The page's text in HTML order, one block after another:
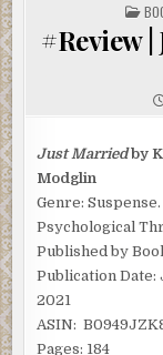
IN
#Review
Just Marriedby
Modglin
Genre: Suspense.
Psychological
Published by
Publication Date:
2021
ASIN:
Pages: 184